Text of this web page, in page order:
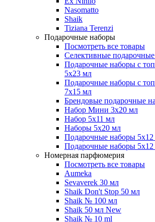
Nasomatto
Shaik
Tiziana Terenzi
Подарочные наборы
Посмотреть все товары
Селективные
Подарочные наборы с
5х23 мл
Подарочные наборы с
7х15 мл
Брендовые подарочные
Набор Мини 3x20 мл
Набор 5х11 мл
Наборы 5x20 мл
Подарочные наборы 5х12
Подарочные наборы
Номерная парфюмерия
Посмотреть все товары
Aumeka
Sevaverek 30 мл
Shaik Don't Stop 50 мл
Shaik № 100 мл
Shaik 50 мл New
Shaik № 10 ml